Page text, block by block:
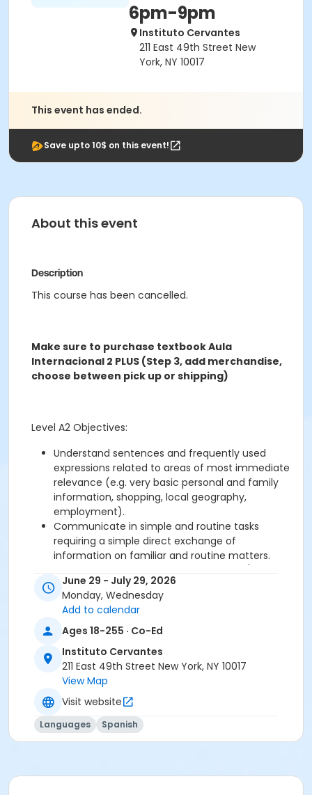
6pm-9pm
Instituto Cervantes
211 East 49th Street New
York, NY 10017
This event has ended.
Save upto 10$ on this event!
About this event
Description
This course has been cancelled.
Make sure to purchase textbook Aula
Internacional 2 PLUS (Step 3, add merchandise,
choose between pick up or shipping)
Level A2 Objectives:
Understand sentences and frequently used
expressions related to areas of most immediate
relevance (e.g. very basic personal and family
information, shopping, local geography,
employment).
Communicate in simple and routine tasks
requiring a simple direct exchange of
information on familiar and routine matters.
background, immediate environment and
matters in areas of immediate need.
Required book and workbook can be purchased
at time of registration. Books can be picked up at
the Registration Office on the 2nd floor.
also be purchased at time of registration.
Course Sub-Category
Location
June 29 - July 29, 2026
Monday, Wednesday
Add to calendar
Ages 18-255 · Co-Ed
Instituto Cervantes
211 East 49th Street New York, NY 10017
View Map
Visit website
Languages Spanish